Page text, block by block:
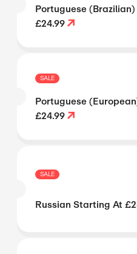
Portuguese
£24.99
SALE
Portuguese
£24.99
SALE
Russian Starting At